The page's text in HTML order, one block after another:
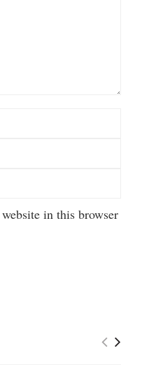
in this browser